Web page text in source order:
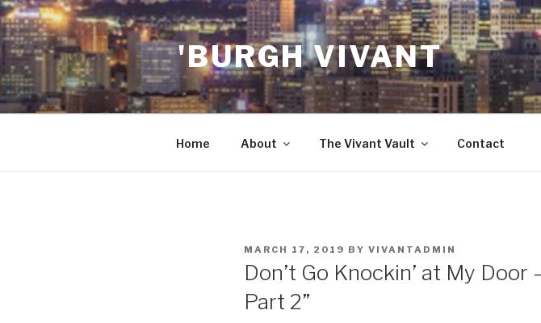
Skip
to
content
'BURGH VIVANT
Home About The Vivant Vault Contact
POSTED
MARCH 17, 2019 BY VIVANTADMIN
Don’t Go Knockin’ at My Door
Part 2”